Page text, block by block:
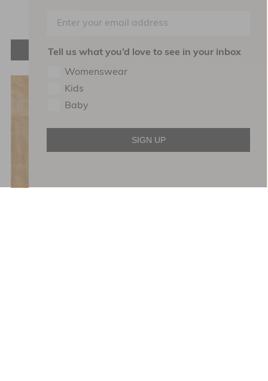
ADD TO BAG ADD TO BAG
Tell us what you’d love to see in your inbox
Womenswear
Kids
Baby
SIGN UP